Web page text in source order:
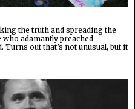
the truth and spreading the
adamantly preached
out that’s not unusual, but it